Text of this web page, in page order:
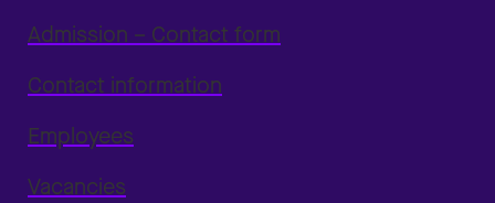
Admission – Contact form
Contact information
Employees
Vacancies